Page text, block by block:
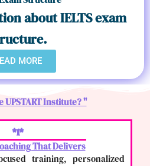
about IELTS exam
MORE
UPSTART Institute? "
*1*
That Delivers
training, personalized